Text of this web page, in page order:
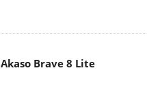
Akaso Brave 8 Lite